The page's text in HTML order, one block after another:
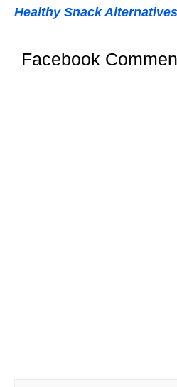
Healthy Snack
Facebook